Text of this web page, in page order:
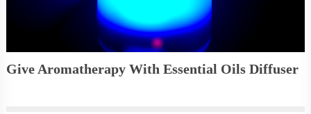
Give Aromatherapy With Essential Oils Diffuser